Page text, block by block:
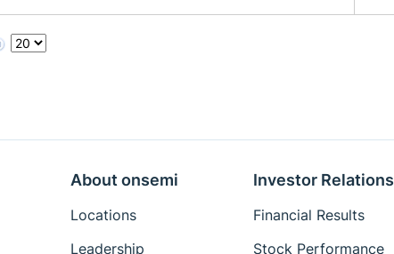
About onsemi
Locations
Leadership
Investor Relations
Financial Results
Stock Performance